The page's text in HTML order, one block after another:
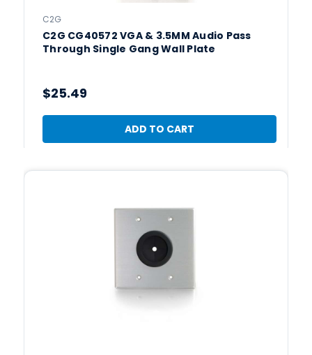
C2G
C2G CG40572 VGA & 3.5MM Audio Pass
Through Single Gang Wall Plate
$25.49
ADD TO CART